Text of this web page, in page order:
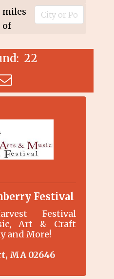
miles
of
22
nested dropdown
Festival
Festival
Art & Craft
and More!
MA 02646